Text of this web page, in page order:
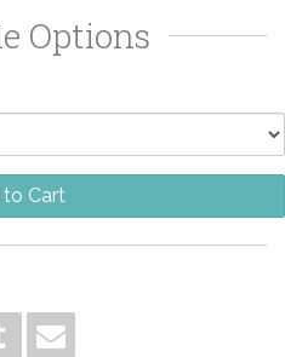
Options
Cart